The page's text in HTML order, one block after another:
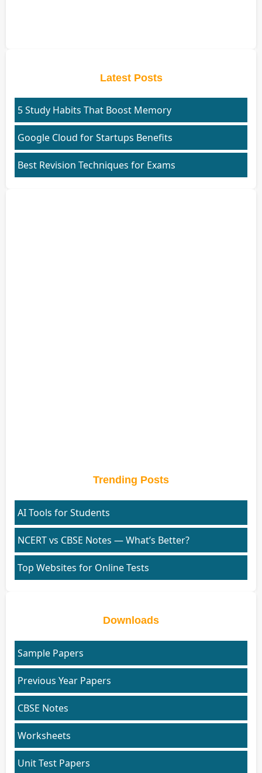
Latest Posts
5 Study Habits That Boost Memory
Google Cloud for Startups Benefits
Best Revision Techniques for Exams
Trending Posts
AI Tools for Students
NCERT vs CBSE Notes — What’s Better?
Top Websites for Online Tests
Downloads
Sample Papers
Previous Year Papers
CBSE Notes
Worksheets
Unit Test Papers